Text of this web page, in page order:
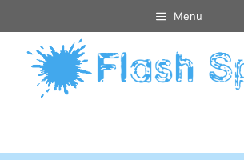
to
content
Menu